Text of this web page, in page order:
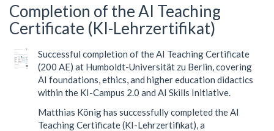
Completion of the AI Teaching
Certificate (KI-Lehrzertifikat)
Successful completion of the AI Teaching Certificate
(200 AE) at Humboldt-Universität zu Berlin, covering
AI foundations, ethics, and higher education didactics
within the KI-Campus 2.0 and AI Skills Initiative.
Matthias König has successfully completed the AI
Teaching Certificate (KI-Lehrzertifikat), a